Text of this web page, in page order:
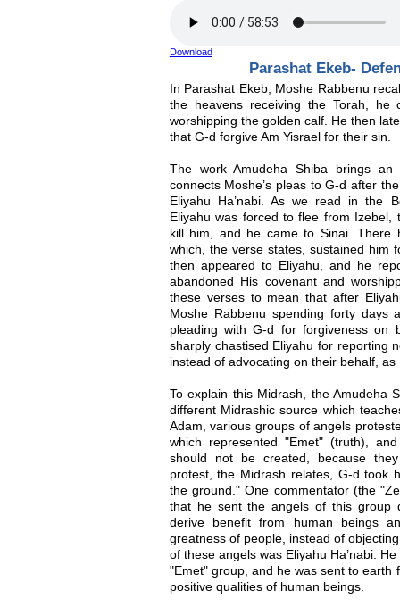
Download
Parashat Ekeb-
In Parashat Ekeb, Moshe Rabbenu
the heavens receiving the Torah,
worshipping the golden calf. He then
that G-d forgive Am Yisrael for their sin.
The work Amudeha Shiba brings an
connects Moshe’s pleas to G-d after
Eliyahu Ha’nabi. As we read in the
Eliyahu was forced to flee from
kill him, and he came to Sinai. There
which, the verse states, sustained him
then appeared to Eliyahu, and he
abandoned His covenant and
these verses to mean that after
Moshe Rabbenu spending forty days
pleading with G-d for forgiveness on
sharply chastised Eliyahu for reporting
instead of advocating on their behalf,
To explain this Midrash, the Amudeha
different Midrashic source which
Adam, various groups of angels
which represented "Emet" (truth),
should not be created, because
protest, the Midrash relates, G-d took
the ground." One commentator (the
that he sent the angels of this group
derive benefit from human beings
greatness of people, instead of
of these angels was Eliyahu Ha’nabi.
"Emet" group, and he was sent to earth
positive qualities of human beings.